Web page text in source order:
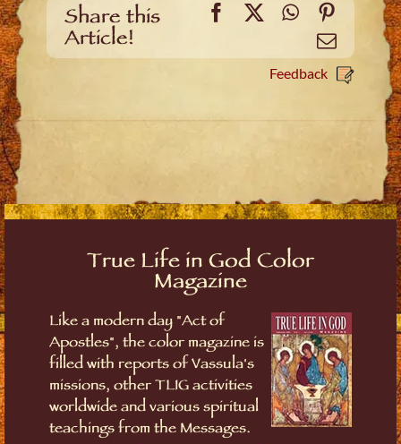
Share this
Article!
Facebook
X WhatsApp
Email
Feedback
True Life in God Color
Magazine
Like a modern day "Act of
Apostles", the color magazine is
filled with reports of Vassula's
missions, other TLIG activities
worldwide and various spiritual
teachings from the Messages.